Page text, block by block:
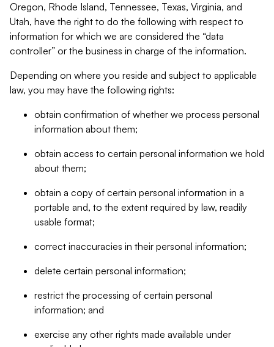
Oregon, Rhode Island, Tennessee, Texas, Virginia, and
Utah, have the right to do the following with respect to
information for which we are considered the “data
controller” or the business in charge of the information.
Depending on where you reside and subject to applicable
law, you may have the following rights:
obtain confirmation of whether we process personal
information about them;
obtain access to certain personal information we hold
about them;
obtain a copy of certain personal information in a
portable and, to the extent required by law, readily
usable format;
correct inaccuracies in their personal information;
delete certain personal information;
restrict the processing of certain personal
information; and
exercise any other rights made available under